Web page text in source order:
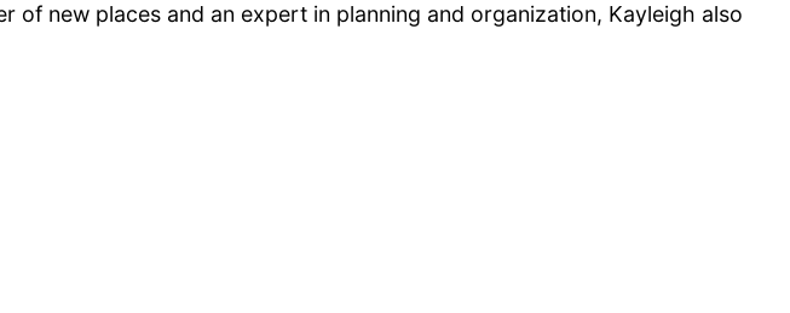
new places and an expert in planning and organization, Kayleigh also